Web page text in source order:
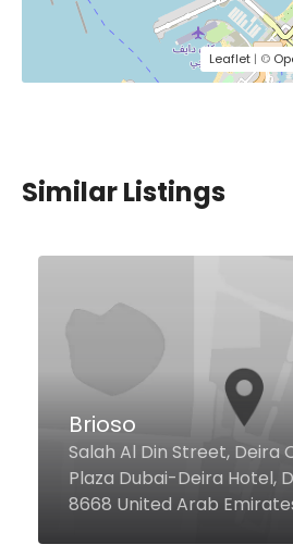
Leaflet | ©
Similar Listings
The Food
Jumeirah Beach
Dubai United